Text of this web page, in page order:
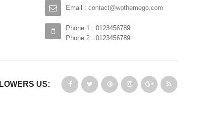
Email : contact@wpthemego.com
Phone 1 : 0123456789
Phone 2 : 0123456789
US: